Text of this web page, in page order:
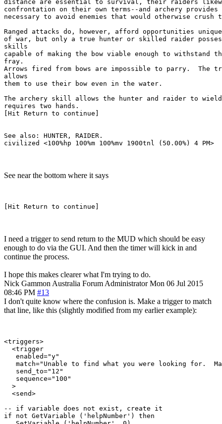
distance are essential to survival, their raiders
confrontation on their own terms--and archery provides
necessary to avoid enemies that would otherwise crush
Ranged attacks do, however, afford opportunities
of war, but only a true hunter or skilled raider
skills
capable of making the bow viable enough to withstand
fray.
Arrows fired from bows are impossible to parry.  The
allows
them to use their bow even in the water.
The archery skill allows the hunter and raider to
requires two hands.
[Hit Return to continue]
See also: HUNTER, RAIDER.
See near the bottom where it says
I need a trigger to send return to the MUD which should be easy
enough to do via the GUI. And then the timer will kick in and
continue the process.
I hope this makes clearer what I'm trying to do.
Nick Gammon Australia Forum Administrator Mon 06 Jul 2015
08:46 PM #13
I don't quite know where the confusion is. Make a trigger to match
that line, like this (slightly modified from my earlier example):
<triggers>
  <trigger
   enabled="y"
match="Unable to find what you were looking for.
   send_to="12"
   sequence="100"
  >
  <send>
-- if variable does not exist, create it
if not GetVariable ('helpNumber') then